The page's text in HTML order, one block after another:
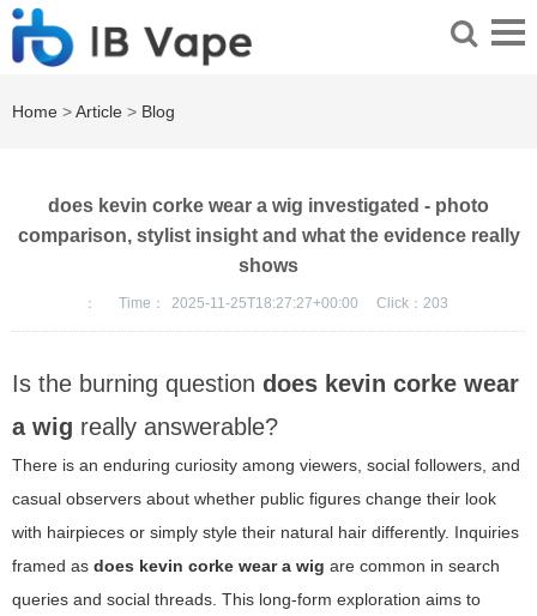
Home >Article > Blog
does kevin corke wear a wig investigated - photo
comparison, stylist insight and what the evidence really
shows
： Time： 2025-11-25T18:27:27+00:00 Click： 203
Is the burning question does kevin corke wear
a wig really answerable?
There is an enduring curiosity among viewers, social followers, and
casual observers about whether public figures change their look
with hairpieces or simply style their natural hair differently. Inquiries
framed as does kevin corke wear a wig are common in search
queries and social threads. This long-form exploration aims to